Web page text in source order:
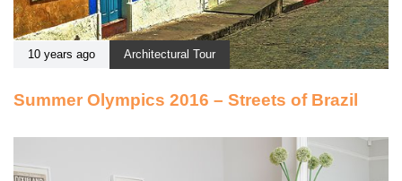
10 years ago Architectural Tour
Summer Olympics 2016 – Streets of Brazil